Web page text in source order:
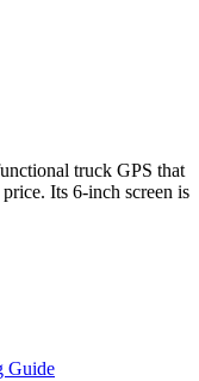
truck GPS that
Its 6-inch screen is
Guide